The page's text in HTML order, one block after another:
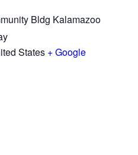
Bldg Kalamazoo
States + Google